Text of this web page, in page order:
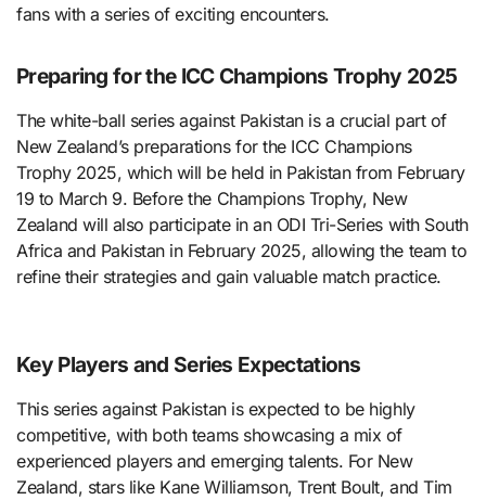
fans with a series of exciting encounters.
Preparing for the ICC Champions Trophy 2025
The white-ball series against Pakistan is a crucial part of
New Zealand’s preparations for the ICC Champions
Trophy 2025, which will be held in Pakistan from February
19 to March 9. Before the Champions Trophy, New
Zealand will also participate in an ODI Tri-Series with South
Africa and Pakistan in February 2025, allowing the team to
refine their strategies and gain valuable match practice.
Key Players and Series Expectations
This series against Pakistan is expected to be highly
competitive, with both teams showcasing a mix of
experienced players and emerging talents. For New
Zealand, stars like Kane Williamson, Trent Boult, and Tim